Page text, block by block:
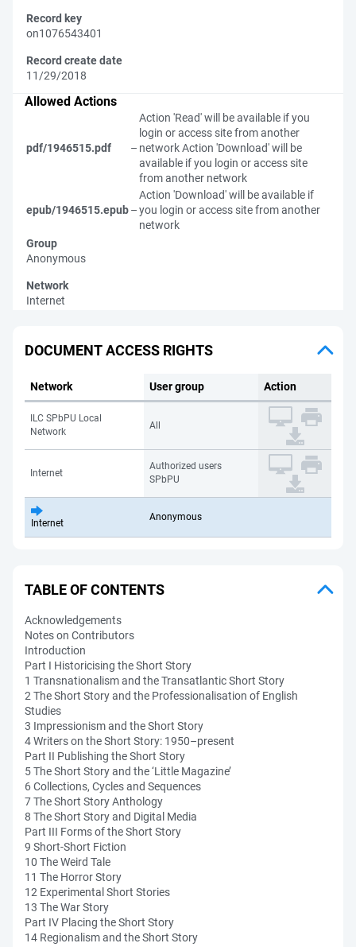
Record key
on1076543401
Record create date
11/29/2018
Allowed Actions
pdf/1946515.pdf –
Action 'Read' will be available if you
login or access site from another
networkAction 'Download' will be
available if you login or access site
from another network
epub/1946515.epub–
Action 'Download' will be available if
you login or access site from another
network
Group
Anonymous
Network
Internet
DOCUMENT ACCESS RIGHTS
Network User group Action
ILC SPbPU Local
Network
All
Internet
Authorized users
SPbPU
Internet
Anonymous
TABLE OF CONTENTS
Acknowledgements
Notes on Contributors
Introduction
Part I Historicising the Short Story
1 Transnationalism and the Transatlantic Short Story
2 The Short Story and the Professionalisation of English
Studies
3 Impressionism and the Short Story
4 Writers on the Short Story: 1950–present
Part II Publishing the Short Story
5 The Short Story and the ‘Little Magazine’
6 Collections, Cycles and Sequences
7 The Short Story Anthology
8 The Short Story and Digital Media
Part III Forms of the Short Story
9 Short-Short Fiction
10 The Weird Tale
11 The Horror Story
12 Experimental Short Stories
13 The War Story
Part IV Placing the Short Story
14 Regionalism and the Short Story